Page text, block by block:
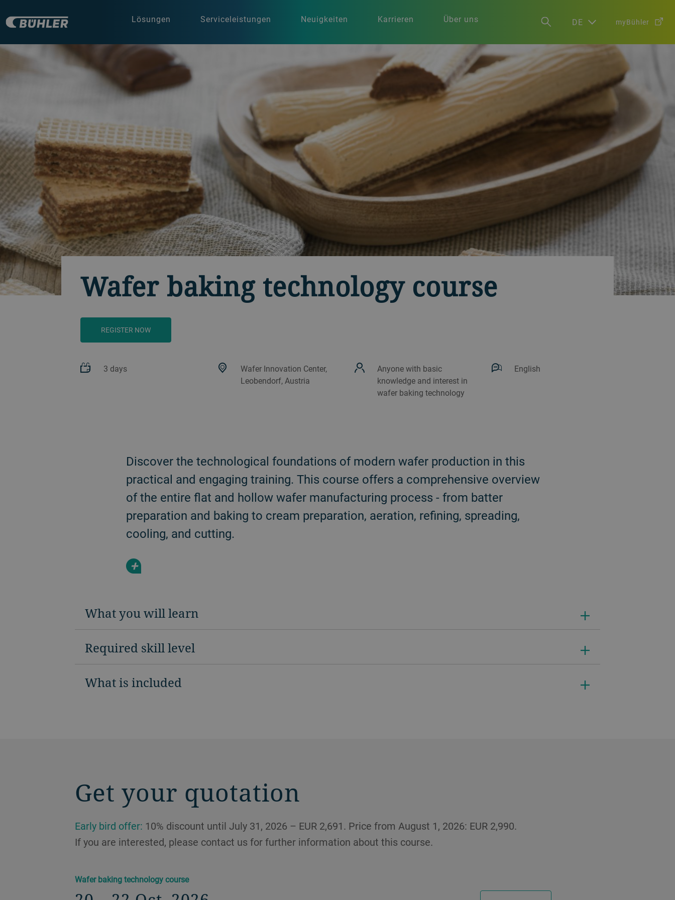
Lösungen Serviceleistungen Neuigkeiten Karrieren Über uns DE myBühler
Wafer baking technology course
REGISTER NOW
3 days
Wafer Innovation Center,
Leobendorf, Austria
Anyone with basic
knowledge and interest in
wafer baking technology
English
Discover the technological foundations of modern wafer production in this
practical and engaging training. This course offers a comprehensive overview
of the entire flat and hollow wafer manufacturing process - from batter
preparation and baking to cream preparation, aeration, refining, spreading,
cooling, and cutting.
+
What you will learn
Required skill level
What is included
Get your quotation
Early bird offer: 10% discount until July 31, 2026 – EUR 2,691. Price from August 1, 2026: EUR 2,990.
If you are interested, please contact us for further information about this course.
Wafer baking technology course